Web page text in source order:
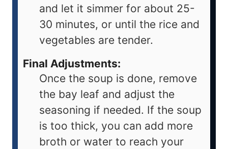
and let it simmer for about 25-
30 minutes, or until the rice and
vegetables are tender.
Final Adjustments:
Once the soup is done, remove
the bay leaf and adjust the
seasoning if needed. If the soup
is too thick, you can add more
broth or water to reach your